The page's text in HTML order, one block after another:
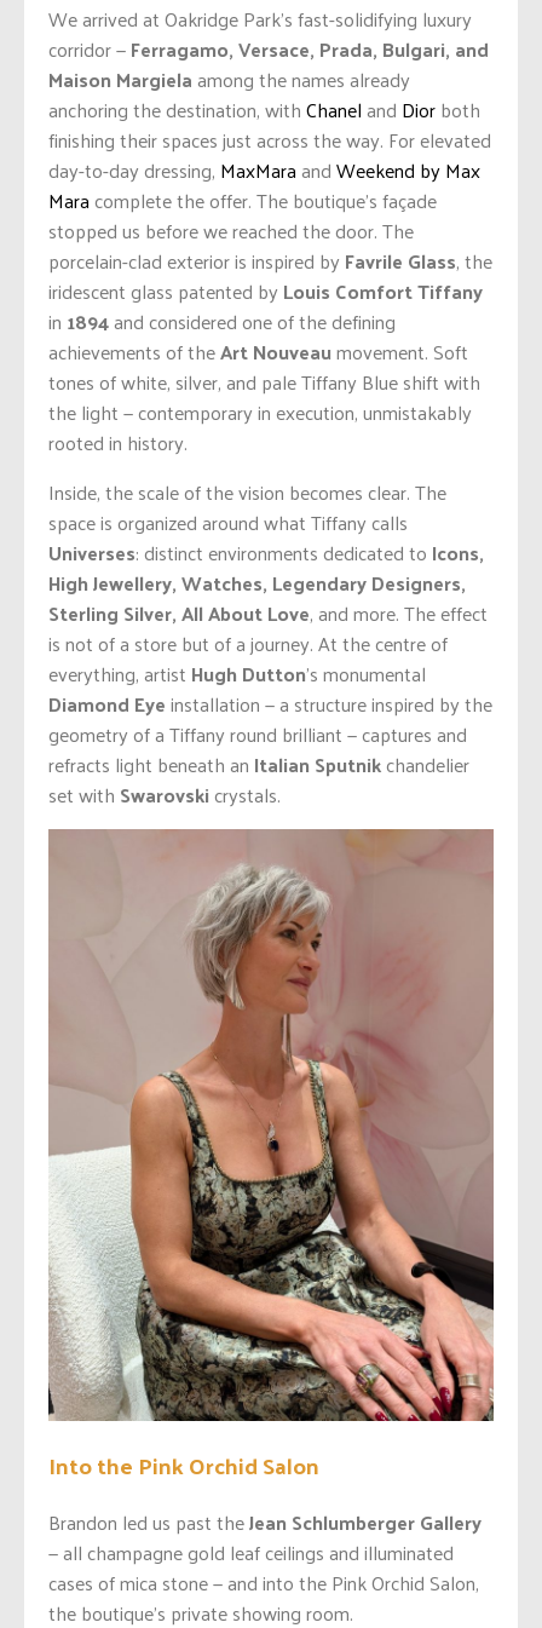
We arrived at Oakridge Park’s fast-solidifying luxury
corridor —Ferragamo, Versace, Prada, Bulgari, and
Maison Margielaamong the names already
anchoring the destination, withChaneland Diorboth
finishing their spaces just across the way. For elevated
day-to-day dressing, MaxMaraandWeekend by Max
Mara complete the offer. The boutique’s façade
stopped us before we reached the door. The
porcelain-clad exterior is inspired byFavrile Glass, the
iridescent glass patented byLouis Comfort Tiffany
in 1894and considered one of the defining
achievements of theArt Nouveaumovement. Soft
tones of white, silver, and pale Tiffany Blue shift with
the light — contemporary in execution, unmistakably
rooted in history.
Inside, the scale of the vision becomes clear. The
space is organized around what Tiffany calls
Universes: distinct environments dedicated to Icons,
High Jewellery, Watches, Legendary Designers,
Sterling Silver, All About Love, and more. The effect
is not of a store but of a journey. At the centre of
everything, artist Hugh Dutton’s monumental
Diamond Eyeinstallation — a structure inspired by the
geometry of a Tiffany round brilliant — captures and
refracts light beneath an Italian Sputnikchandelier
set with Swarovski crystals.
Into the Pink Orchid Salon
Brandon led us past theJean Schlumberger Gallery
— all champagne gold leaf ceilings and illuminated
cases of mica stone — and into the Pink Orchid Salon,
the boutique’s private showing room.